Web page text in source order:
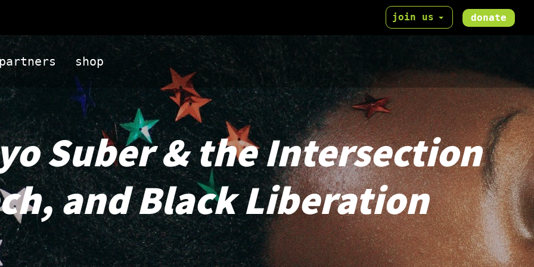
join us donate
partners shop
Suber & the Intersection
and Black Liberation